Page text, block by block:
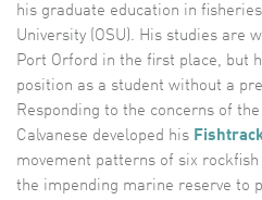
his graduate education in
University (OSU). His studies are
Port Orford in the first place, but
position as a student without a
Responding to the concerns of
Calvanese developed his
movement patterns of six
the impending marine reserve to